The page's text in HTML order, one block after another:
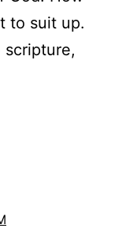
to suit up.
scripture,